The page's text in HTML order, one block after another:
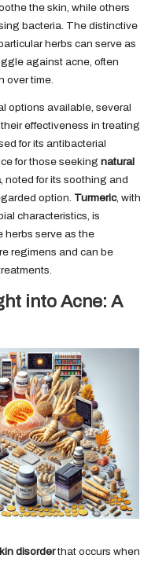
the skin, while others
bacteria. The distinctive
herbs can serve as
against acne, often
over time.
options available, several
effectiveness in treating
for its antibacterial
for those seeking natural
, noted for its soothing and
option. Turmeric, with
characteristics, is
herbs serve as the
regimens and can be
into Acne: A
disorderthat occurs when